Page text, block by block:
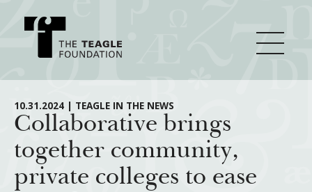
About Teagle
From the Chair
From the President
Major Initiatives
10.31.2024 | TEAGLE IN THE NEWS
Collaborative brings
together community,
private colleges to ease